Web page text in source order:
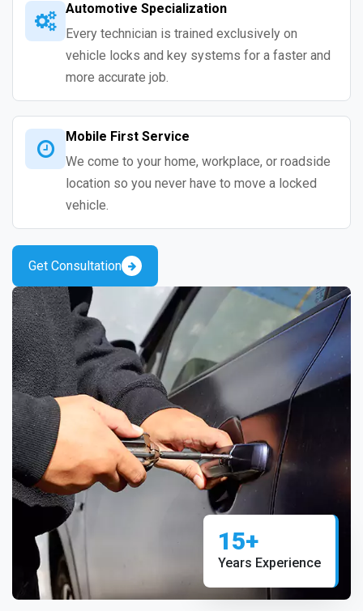
Automotive Specialization
Every technician is trained exclusively on
vehicle locks and key systems for a faster and
more accurate job.
Mobile First Service
We come to your home, workplace, or roadside
location so you never have to move a locked
vehicle.
Get Consultation
15+
Years Experience